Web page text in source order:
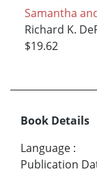
Samantha
Richard K.
$19.62
Book Details
Language :
Publication